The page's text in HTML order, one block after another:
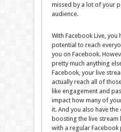
missed by a lot of your
audience.
With Facebook Live, you
potential to reach
you on Facebook.
pretty much anything
Facebook, your live
actually reach all of
like engagement and
impact how many of
it. And you also have
boosting the live stream
with a regular Facebook